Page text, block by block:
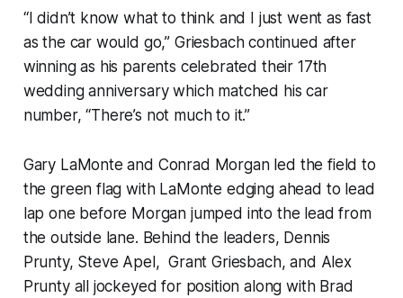
“I didn’t know what to think and I just went as fast
as the car would go,” Griesbach continued after
winning as his parents celebrated their 17th
wedding anniversary which matched his car
number, “There’s not much to it.”
Gary LaMonte and Conrad Morgan led the field to
the green flag with LaMonte edging ahead to lead
lap one before Morgan jumped into the lead from
the outside lane. Behind the leaders, Dennis
Prunty, Steve Apel, Grant Griesbach, and Alex
Prunty all jockeyed for position along with Brad